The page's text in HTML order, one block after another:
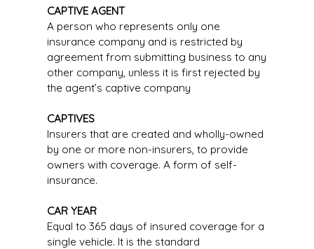
CAPTIVE AGENT
A person who represents only one
insurance company and is restricted by
agreement from submitting business to any
other company, unless it is first rejected by
the agent’s captive company
CAPTIVES
Insurers that are created and wholly-owned
by one or more non-insurers, to provide
owners with coverage. A form of self-
insurance.
CAR YEAR
Equal to 365 days of insured coverage for a
single vehicle. It is the standard